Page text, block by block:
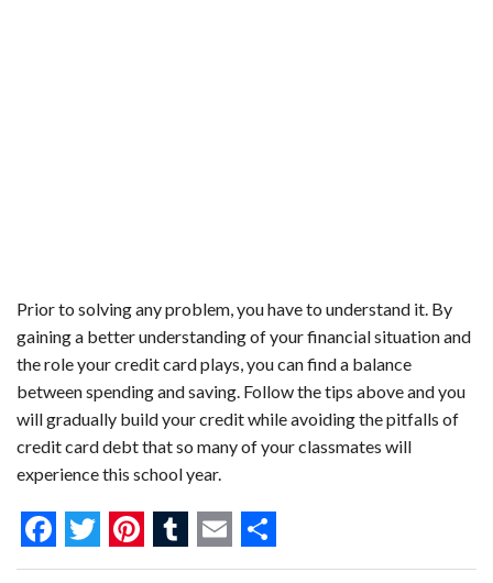
Prior to solving any problem, you have to understand it. By
gaining a better understanding of your financial situation and
the role your credit card plays, you can find a balance
between spending and saving. Follow the tips above and you
will gradually build your credit while avoiding the pitfalls of
credit card debt that so many of your classmates will
experience this school year.
F T P T E S